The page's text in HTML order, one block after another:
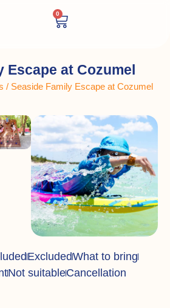
0
Escape at Cozumel
/ Seaside Family Escape at Cozumel
ExcludedWhat to bring
Not suitableCancellation